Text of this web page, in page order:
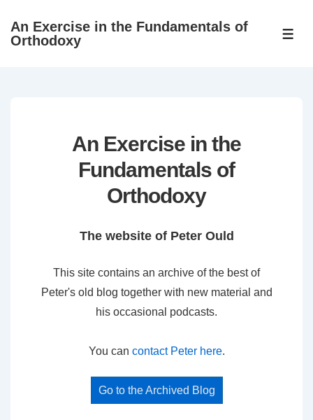
SkipAn Exercise in the Fundamentals of
Orthodoxy
An Exercise in the
Fundamentals of
Orthodoxy
The website of Peter Ould
This site contains an archive of the best of
Peter's old blog together with new material and
his occasional podcasts.
You can contact Peter here.
Go to the Archived Blog